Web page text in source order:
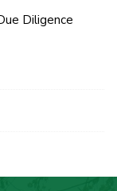
Diligence